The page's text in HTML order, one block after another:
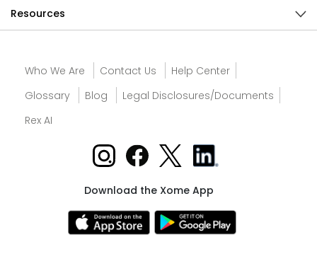
Resources
Who We Are Contact Us
Help Center
Glossary
Blog
Legal Disclosures/Documents
Rex AI
Download the Xome App